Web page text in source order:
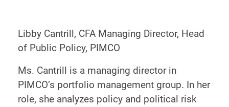
Libby Cantrill, CFA Managing Director, Head
of Public Policy, PIMCO
Ms. Cantrill is a managing director in
PIMCO’s portfolio management group. In her
role, she analyzes policy and political risk